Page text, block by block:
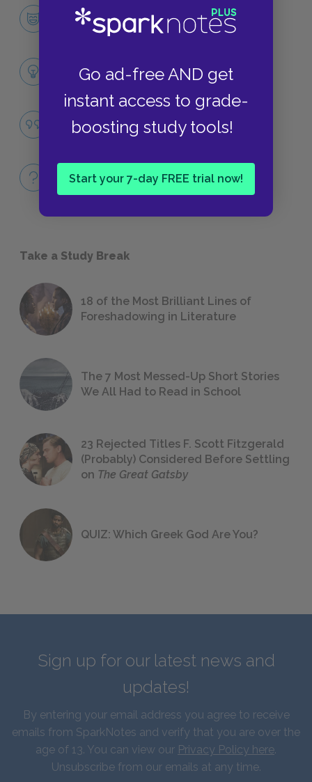
Go ad-free AND get
instant access to grade-
boosting study tools!
Start your 7-day FREE trial now!
Hazel Grace Lancaster
CHARACTERS
LITERARY DEVICES
QUOTES
QUICK QUIZZES
Take a Study Break
18 of the Most Brilliant Lines of
Foreshadowing in Literature
The 7 Most Messed-Up Short Stories
We All Had to Read in School
23 Rejected Titles F. Scott Fitzgerald
(Probably) Considered Before Settling
on The Great Gatsby
QUIZ: Which Greek God Are You?
Sign up for our latest news and
updates!
By entering your email address you agree to receive
emails from SparkNotes and verify that you are over the
age of 13. You can view our Privacy Policy here.
Unsubscribe from our emails at any time.